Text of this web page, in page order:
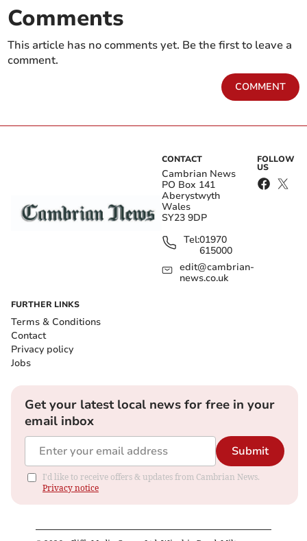
Comments
This article has no comments yet. Be the first to leave a
comment.
COMMENT
CONTACT
Cambrian News
PO Box 141
Aberystwyth
Wales
SY23 9DP
Tel:01970
615000
edit@cambrian-
news.co.uk
FOLLOW
US
FURTHER LINKS
Terms & Conditions
Contact
Privacy policy
Jobs
Get your latest local news for free in your
email inbox
Submit
I'd like to receive offers & updates from Cambrian News.
Privacy notice